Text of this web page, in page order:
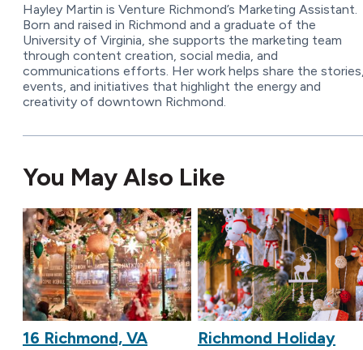
Hayley Martin is Venture Richmond’s Marketing Assistant.
Born and raised in Richmond and a graduate of the
University of Virginia, she supports the marketing team
through content creation, social media, and
communications efforts. Her work helps share the
events, and initiatives that highlight the energy and
creativity of downtown Richmond.
You May Also Like
16 Richmond, VA
Richmond Holiday